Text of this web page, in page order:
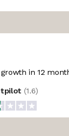
in 12
(1.6)